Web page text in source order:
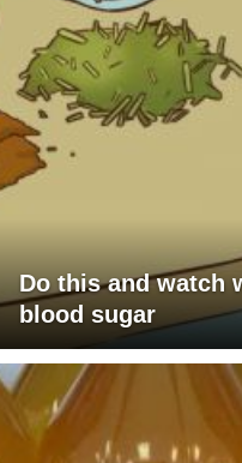
Do this and watch
blood sugar